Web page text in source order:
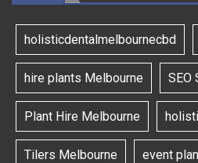
holisticdentalmelbournecbd
hire plants Melbourne SEO
Plant Hire Melbourne
Tilers Melbourne event